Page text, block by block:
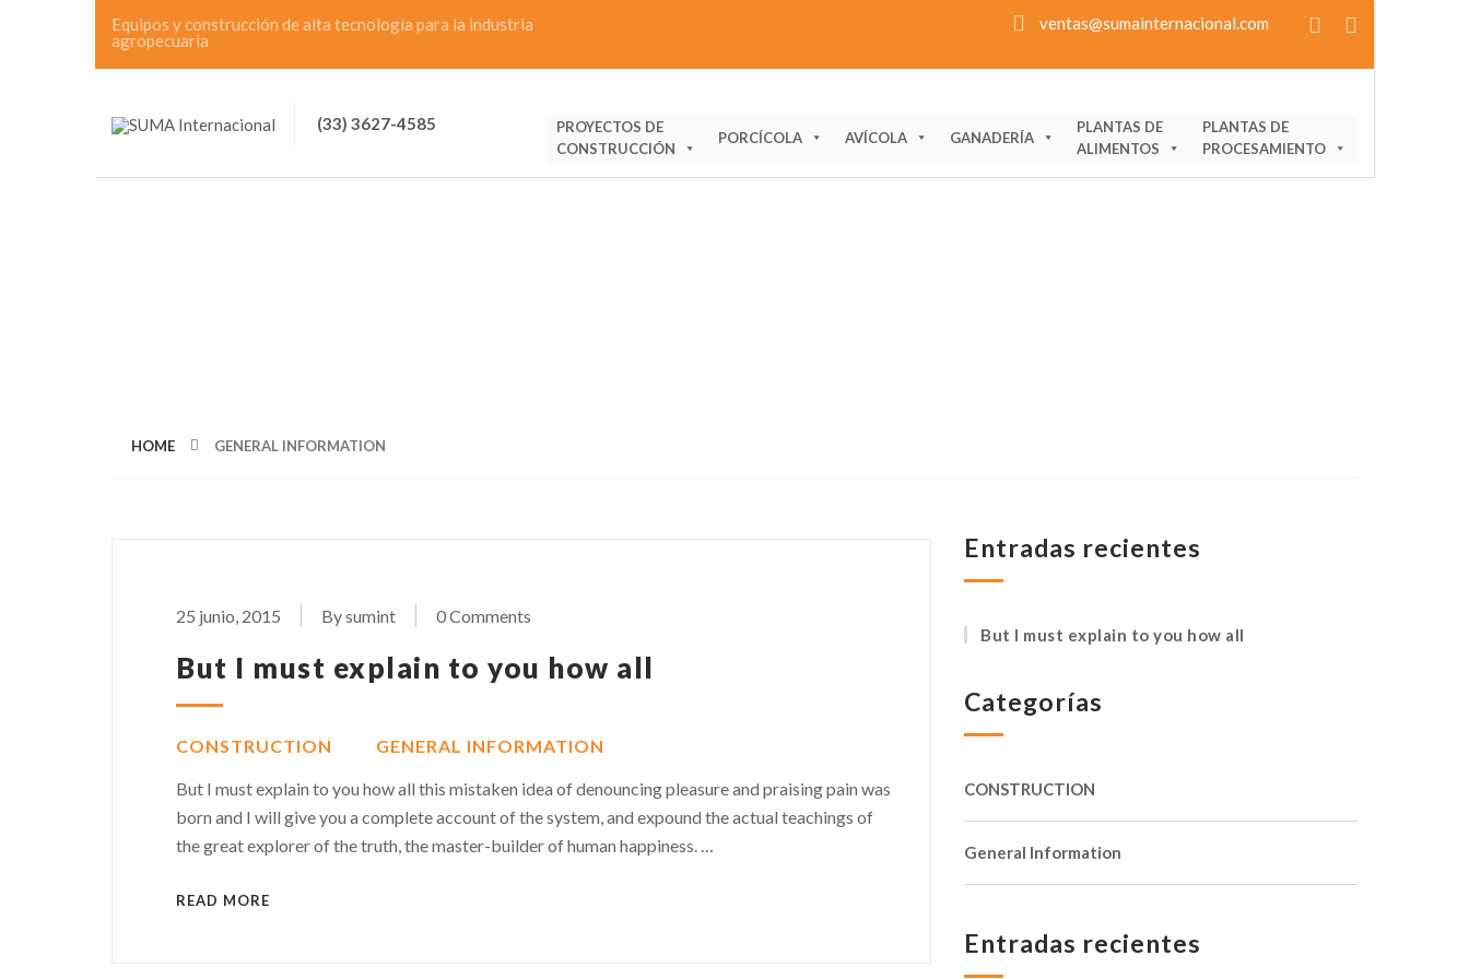
Equipos y construcción de alta tecnología para la industria
agropecuaria
ventas@sumainternacional.com
(33) 3627-4585
PROYECTOS DE
CONSTRUCCIÓN
PORCÍCOLA AVÍCOLA GANADERÍA
PLANTAS DE
ALIMENTOS
PLANTAS DE
PROCESAMIENTO
HOME GENERAL INFORMATION
25 junio, 2015 By sumint 0 Comments
But I must explain to you how all
CONSTRUCTION GENERAL INFORMATION
But I must explain to you how all this mistaken idea of denouncing pleasure and praising pain was
born and I will give you a complete account of the system, and expound the actual teachings of
the great explorer of the truth, the master-builder of human happiness. …
READ MORE
Entradas recientes
But I must explain to you how all
Categorías
CONSTRUCTION
General Information
Entradas recientes